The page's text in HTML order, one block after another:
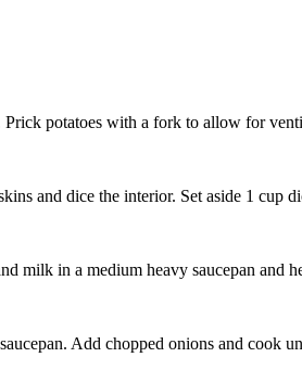
Prick potatoes with a fork to allow for
and dice the interior. Set aside 1 cup
milk in a medium heavy saucepan
Add chopped onions and cook